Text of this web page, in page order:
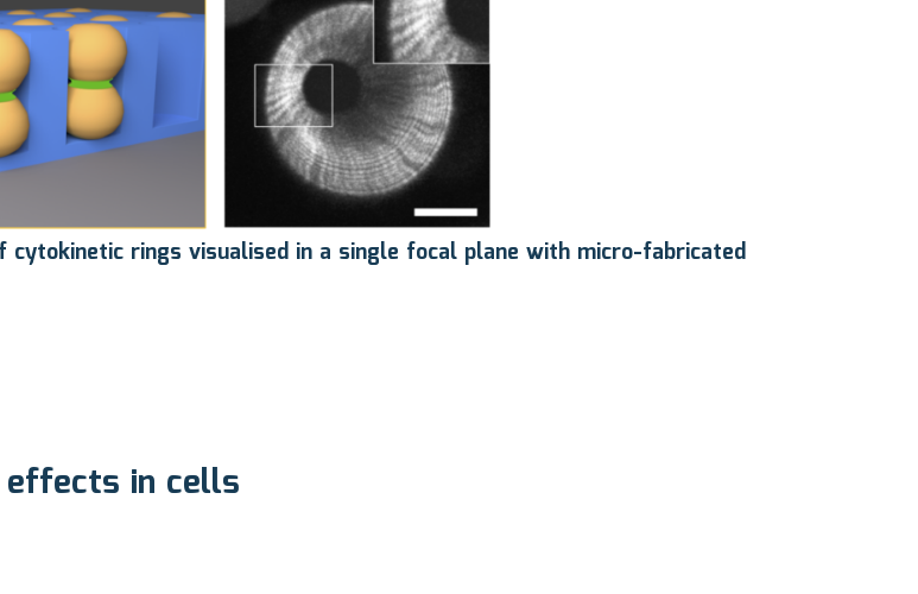
rings visualised in a single focal plane with micro-fabricated
in cells